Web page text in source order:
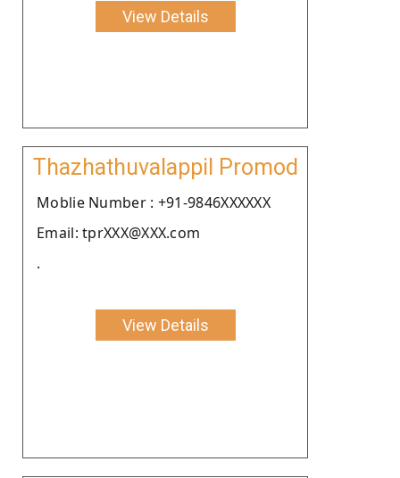
View Details
Thazhathuvalappil Promod
Moblie Number : +91-9846XXXXXX
Email: tprXXX@XXX.com
.
View Details